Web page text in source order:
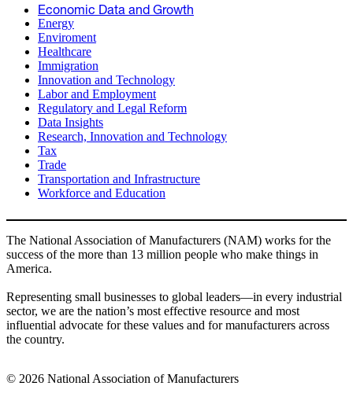
Economic Data and Growth
Energy
Enviroment
Healthcare
Immigration
Innovation and Technology
Labor and Employment
Regulatory and Legal Reform
Data Insights
Research, Innovation and Technology
Tax
Trade
Transportation and Infrastructure
Workforce and Education
The National Association of Manufacturers (NAM) works for the
success of the more than 13 million people who make things in
America.
Representing small businesses to global leaders—in every industrial
sector, we are the nation’s most effective resource and most
influential advocate for these values and for manufacturers across
the country.
© 2026 National Association of Manufacturers